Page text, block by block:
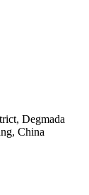
Degmada
China